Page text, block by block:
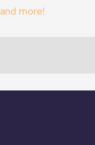
more!